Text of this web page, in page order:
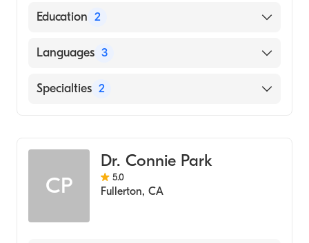
Education 2
Illinois College of Optometry (Medical
University Ca Irvine (Undergraduate School,
Languages 3
English
Specialties 2
CP
Dr. Connie Park
5.0
Fullerton, CA